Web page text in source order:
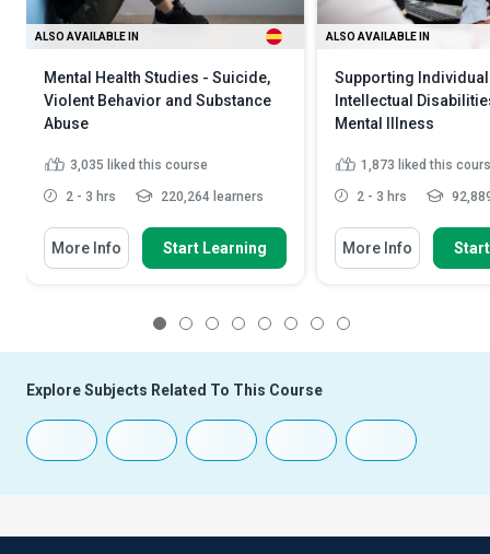
ALSO AVAILABLE IN
Mental Health Studies - Suicide,
Violent Behavior and Substance
Abuse
3,035 liked this course
2 - 3 hrs 220,264 learners
More Info Start Learning
ALSO AVAILABLE IN
Supporting
Intellectual
Mental Illness
1,873 liked this
2 - 3 hrs
More Info
Explore Subjects Related To This Course